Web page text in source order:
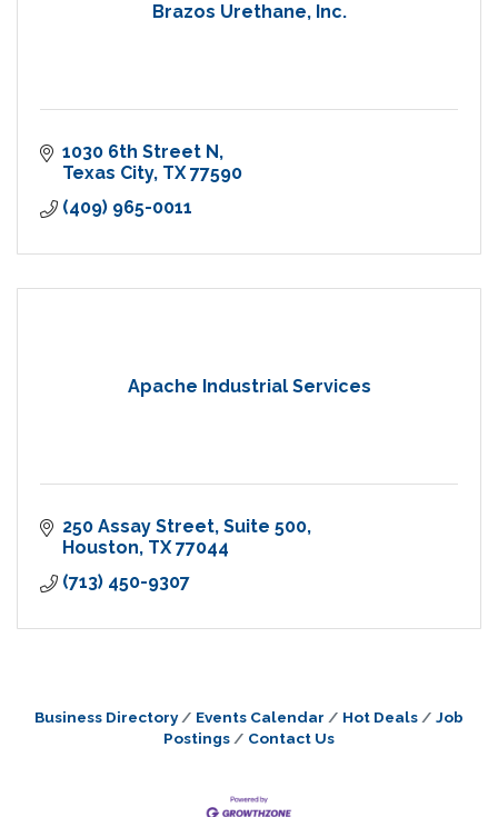
Brazos Urethane, Inc.
1030 6th Street N
Texas City TX 77590
(409) 965-0011
Apache Industrial Services
250 Assay Street Suite 500
Houston TX 77044
(713) 450-9307
Business Directory Events Calendar Hot Deals
Job
Postings
Contact Us